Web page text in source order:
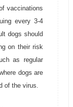
vaccinations
every 3-4
dogs should
on their risk
as regular
dogs are
of the virus.